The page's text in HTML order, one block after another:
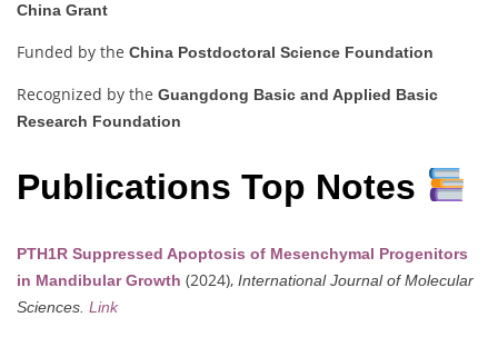
China Grant
Funded by the China Postdoctoral Science Foundation
Recognized by the Guangdong Basic and Applied Basic
Research Foundation
Publications Top Notes
PTH1R Suppressed Apoptosis of Mesenchymal Progenitors
in Mandibular Growth (2024), International Journal of Molecular
Sciences. Link